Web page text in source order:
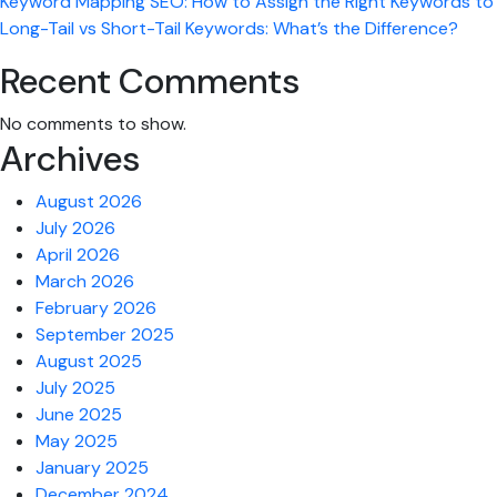
Long-Tail vs Short-Tail Keywords: What’s the Difference?
Recent Comments
No comments to show.
Archives
August 2026
July 2026
April 2026
March 2026
February 2026
September 2025
August 2025
July 2025
June 2025
May 2025
January 2025